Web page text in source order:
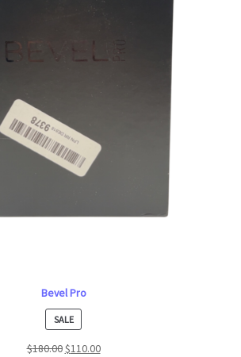
Bevel Pro
SALEPRODUCT
ON
SALE
$180.00$110.00